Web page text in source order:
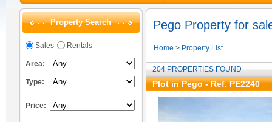
Property Search
Sales Rentals
Area:
Type:
Price:
Pego Property for
Home > Property List
204 PROPERTIES FOUND
Plot in Pego - Ref. PE2240